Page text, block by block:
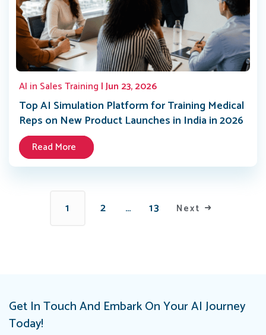
AI in Sales Training | Jun 23, 2026
Top AI Simulation Platform for Training Medical
Reps on New Product Launches in India in 2026
Read More
1 2 … 13 Next
Get In Touch And Embark On Your AI Journey
Today!